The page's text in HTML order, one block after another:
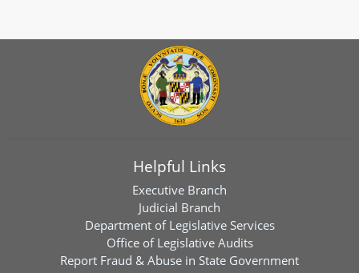
Helpful Links
Executive Branch
Judicial Branch
Department of Legislative Services
Office of Legislative Audits
Report Fraud & Abuse in State Government